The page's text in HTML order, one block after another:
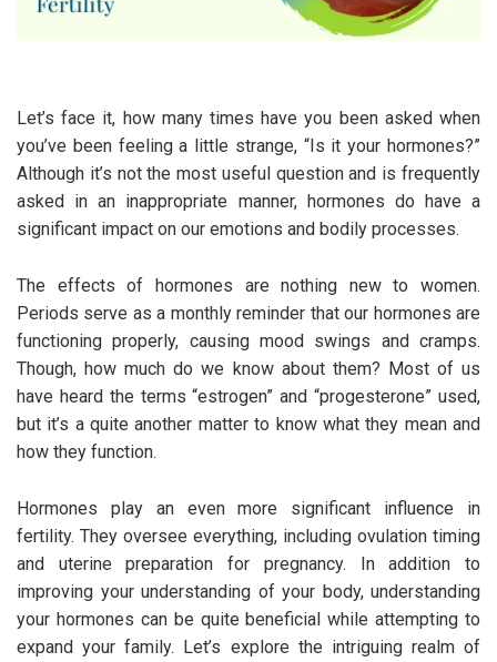
Let’s face it, how many times have you been asked when
you’ve been feeling a little strange, “Is it your hormones?”
Although it’s not the most useful question and is frequently
asked in an inappropriate manner, hormones do have a
significant impact on our emotions and bodily processes.
The effects of hormones are nothing new to women.
Periods serve as a monthly reminder that our hormones are
functioning properly, causing mood swings and cramps.
Though, how much do we know about them? Most of us
have heard the terms “estrogen” and “progesterone” used,
but it’s a quite another matter to know what they mean and
how they function.
Hormones play an even more significant influence in
fertility. They oversee everything, including ovulation timing
and uterine preparation for pregnancy. In addition to
improving your understanding of your body, understanding
your hormones can be quite beneficial while attempting to
expand your family. Let’s explore the intriguing realm of